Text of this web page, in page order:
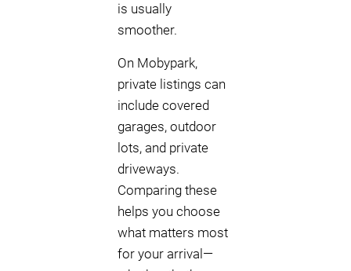
is usually
smoother.
On Mobypark,
private listings can
include covered
garages, outdoor
lots, and private
driveways.
Comparing these
helps you choose
what matters most
for your arrival—